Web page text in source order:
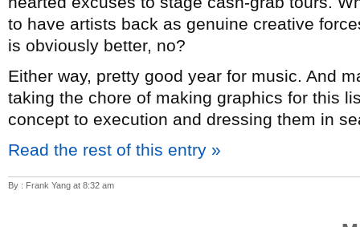
to have artists back as genuine creative
is obviously better, no?
Either way, pretty good year for music. And
taking the chore of making graphics for this
concept to execution and dressing them in
Read the rest of this entry »
By : Frank Yang at 8:32 am